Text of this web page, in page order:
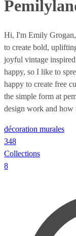
Hi, I'm Emily
to create bold,
joyful vintage
happy, so I like to
happy to create free
the simple form at
design work and
décoration murales
348
Collections
8